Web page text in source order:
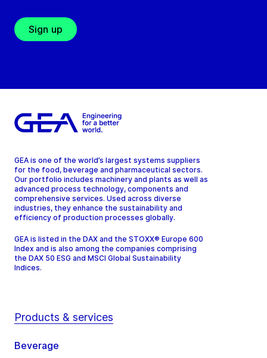
Sign up
GEA is one of the world’s largest systems suppliers
for the food, beverage and pharmaceutical sectors.
Our portfolio includes machinery and plants as well as
advanced process technology, components and
comprehensive services. Used across diverse
industries, they enhance the sustainability and
efficiency of production processes globally.
GEA is listed in the DAX and the STOXX® Europe 600
Index and is also among the companies comprising
the DAX 50 ESG and MSCI Global Sustainability
Indices.
Products & services
Beverage